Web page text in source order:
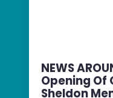
NEWS
Opening Of
Sheldon